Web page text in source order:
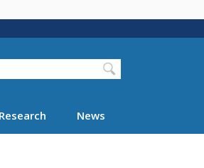
Research News